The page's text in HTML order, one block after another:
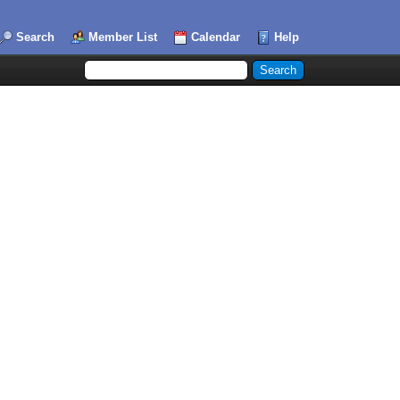
Search Member List Calendar Help